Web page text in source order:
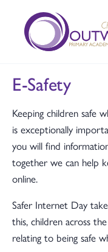
E-Safety
Keeping children safe
is exceptionally
you will find
together we can help
online.
Safer Internet Day
this, children across
relating to being safe